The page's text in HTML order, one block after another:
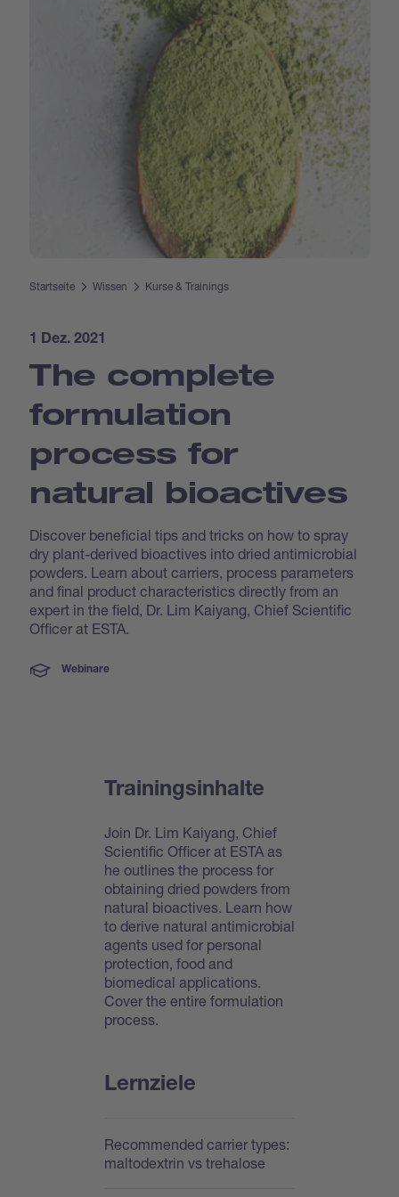
Startseite Wissen Kurse & Trainings
1 Dez. 2021
The complete
formulation
process for
natural bioactives
Discover beneficial tips and tricks on how to spray
dry plant-derived bioactives into dried antimicrobial
powders. Learn about carriers, process parameters
and final product characteristics directly from an
expert in the field, Dr. Lim Kaiyang, Chief Scientific
Officer at ESTA.
Webinare
Trainingsinhalte
Join Dr. Lim Kaiyang, Chief
Scientific Officer at ESTA as
he outlines the process for
obtaining dried powders from
natural bioactives. Learn how
to derive natural antimicrobial
agents used for personal
protection, food and
biomedical applications.
Cover the entire formulation
process.
Lernziele
Recommended carrier types:
maltodextrin vs trehalose